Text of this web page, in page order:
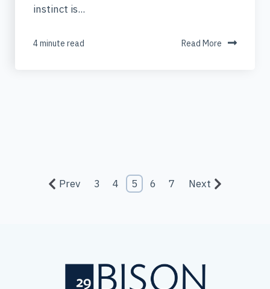
instinct is...
4 minute read Read More
Prev 3 4 5 6 7 Next